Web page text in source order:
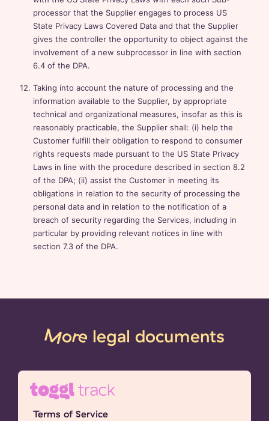
processor that the Supplier engages to process US
State Privacy Laws Covered Data and that the Supplier
gives the controller the opportunity to object against the
involvement of a new subprocessor in line with section
6.4 of the DPA.
Taking into account the nature of processing and the
information available to the Supplier, by appropriate
technical and organizational measures, insofar as this is
reasonably practicable, the Supplier shall: (i) help the
Customer fulfill their obligation to respond to consumer
rights requests made pursuant to the US State Privacy
Laws in line with the procedure described in section 8.2
of the DPA; (ii) assist the Customer in meeting its
obligations in relation to the security of processing the
personal data and in relation to the notification of a
breach of security regarding the Services, including in
particular by providing relevant notices in line with
section 7.3 of the DPA.
More legal documents
Terms of Service